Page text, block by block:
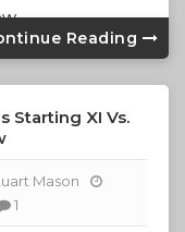
Reading
Starting XI Vs.
Mason
1